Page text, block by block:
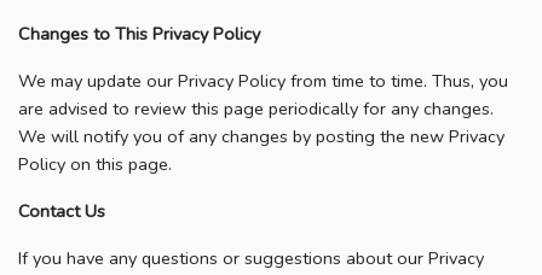
Changes to This Privacy Policy
We may update our Privacy Policy from time to time. Thus, you
are advised to review this page periodically for any changes.
We will notify you of any changes by posting the new Privacy
Policy on this page.
Contact Us
If you have any questions or suggestions about our Privacy